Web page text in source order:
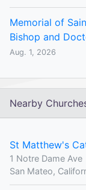
Memorial of
Bishop and
Aug. 1, 2026
Nearby
St Matthew's
1 Notre Dame Ave
San Mateo,